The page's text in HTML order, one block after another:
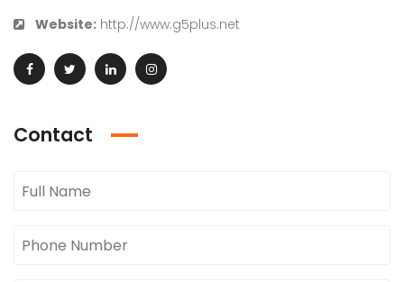
Website: http://www.g5plus.net
Contact